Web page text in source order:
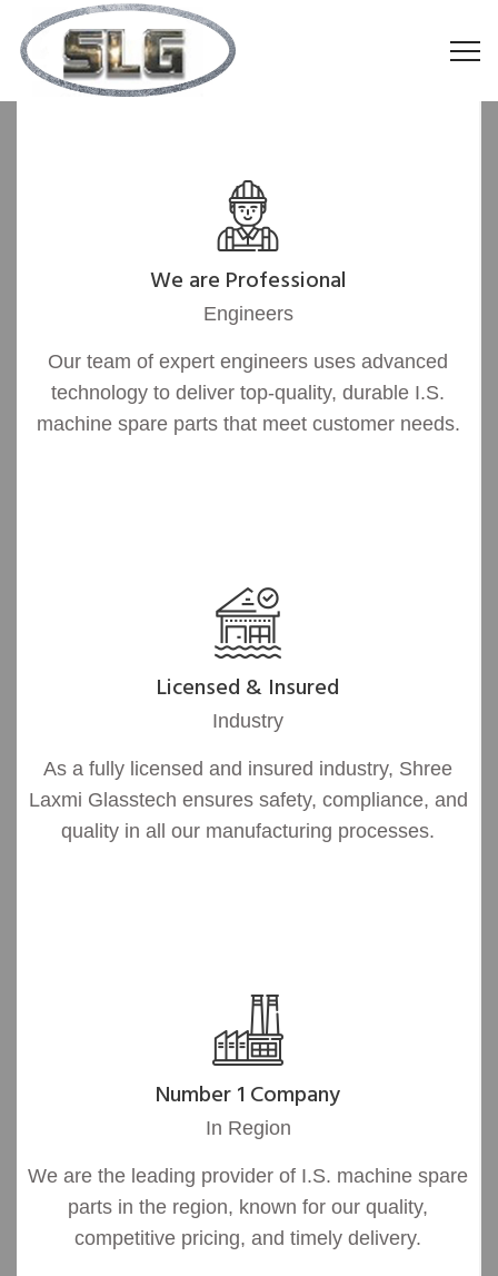
We are Professional
Engineers
Our team of expert engineers uses advanced
technology to deliver top-quality, durable I.S.
machine spare parts that meet customer needs.
Licensed & Insured
Industry
As a fully licensed and insured industry, Shree
Laxmi Glasstech ensures safety, compliance, and
quality in all our manufacturing processes.
Number 1 Company
In Region
We are the leading provider of I.S. machine spare
parts in the region, known for our quality,
competitive pricing, and timely delivery.